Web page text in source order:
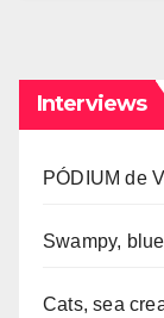
Interviews
PÓDIUM de
Swampy,
Cats, sea